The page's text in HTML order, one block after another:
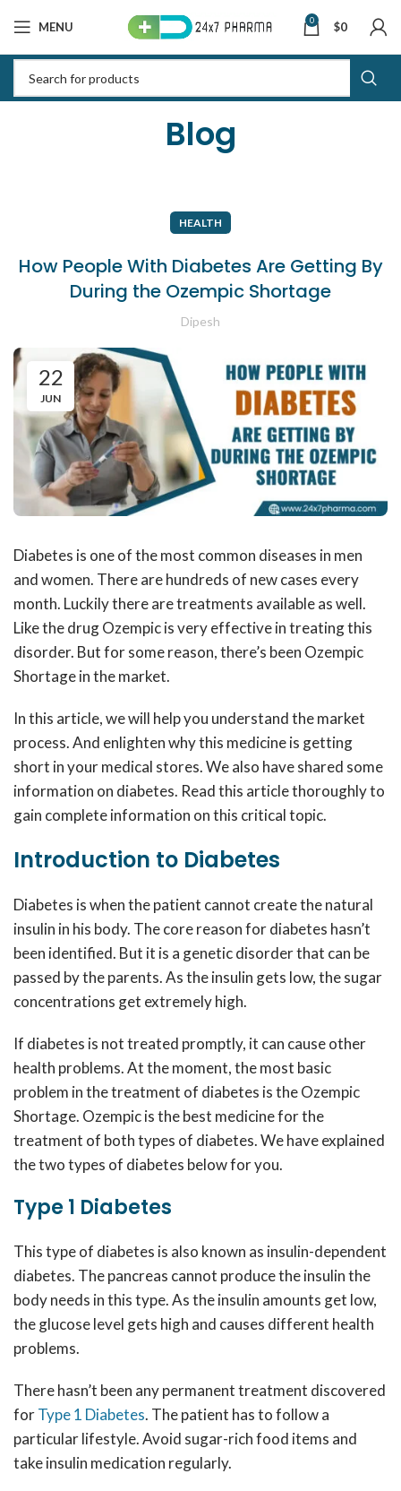
MENU 0 $0
Blog
HEALTH
How People With Diabetes Are Getting By
During the Ozempic Shortage
Dipesh
22
JUN
Diabetes is one of the most common diseases in men
and women. There are hundreds of new cases every
month. Luckily there are treatments available as well.
Like the drug Ozempic is very effective in treating this
disorder. But for some reason, there’s been Ozempic
Shortagein the market.
In this article, we will help you understand the market
process. And enlighten why this medicine is getting
short in your medical stores. We also have shared some
information on diabetes. Read this article thoroughly to
gain complete information on this critical topic.
Introduction to Diabetes
Diabetes is when the patient cannot create the natural
insulin in his body. The core reason for diabetes hasn’t
been identified. But it is a genetic disorder that can be
passed by the parents. As the insulin gets low, the sugar
concentrations get extremely high.
If diabetes is not treated promptly, it can cause other
health problems. At the moment, the most basic
problem in the treatment of diabetes is theOzempic
Shortage. Ozempicis the best medicine for the
treatment of both types of diabetes. We have explained
the two types of diabetes below for you.
Type 1 Diabetes
This type of diabetes is also known as insulin-dependent
diabetes. The pancreas cannot produce the insulin the
body needs in this type. As the insulin amounts get low,
the glucose level gets high and causes different health
problems.
There hasn’t been any permanent treatment discovered
forType 1 Diabetes. The patient has tofollow a
particular lifestyle. Avoid sugar-rich food items and
take insulin medication regularly.